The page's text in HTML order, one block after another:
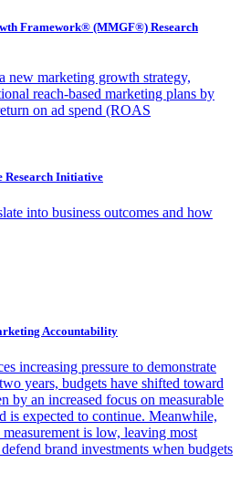
Framework® (MMGF®) Research
new marketing growth strategy,
reach-based marketing plans by
on ad spend (ROAS
Research Initiative
into business outcomes and how
Accountability
increasing pressure to demonstrate
years, budgets have shifted toward
by an increased focus on measurable
is expected to continue. Meanwhile,
is low, leaving most
brand investments when budgets